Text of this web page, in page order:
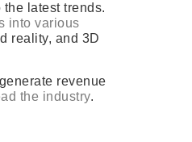
latest trends.
into various
reality, and 3D
revenue
the industry.